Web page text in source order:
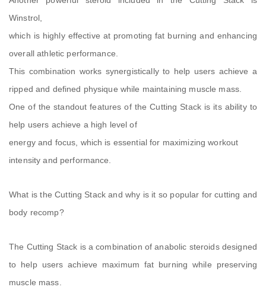
Winstrol,
which is highly effective at promoting fat burning and enhancing
overall athletic performance.
This combination works synergistically to help users achieve a
ripped and defined physique while maintaining muscle mass.
One of the standout features of the Cutting Stack is its ability to
help users achieve a high level of
energy and focus, which is essential for maximizing workout
intensity and performance.
What is the Cutting Stack and why is it so popular for cutting and
body recomp?
The Cutting Stack is a combination of anabolic steroids designed
to help users achieve maximum fat burning while preserving
muscle mass.